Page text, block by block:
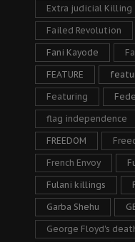
Extra judicial Killing
Failed Revolution
Fani Kayode
FEATURE
Featuring
flag independence
FREEDOM
French Envoy
Fulani killings
Garba Shehu
George Floyd's